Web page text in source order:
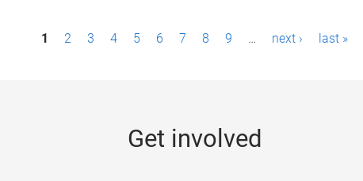
1 2 3 4 5 6 7 8 9 … next › last »
Get involved